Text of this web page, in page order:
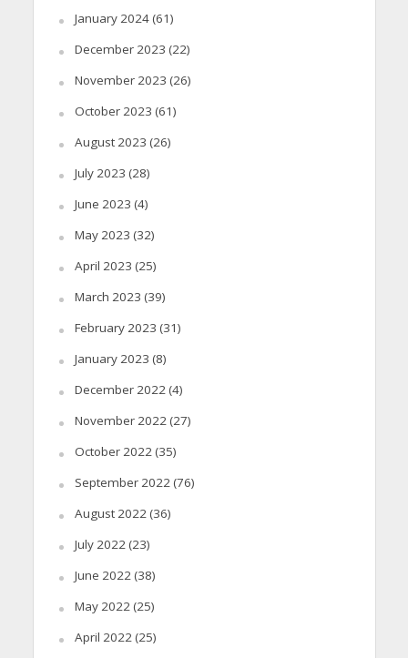
January 2024(61)
December 2023 (22)
November 2023 (26)
October 2023 (61)
August 2023 (26)
July 2023 (28)
June 2023 (4)
May 2023 (32)
April 2023 (25)
March 2023 (39)
February 2023 (31)
January 2023 (8)
December 2022 (4)
November 2022 (27)
October 2022 (35)
September 2022 (76)
August 2022 (36)
July 2022 (23)
June 2022 (38)
May 2022 (25)
April 2022 (25)